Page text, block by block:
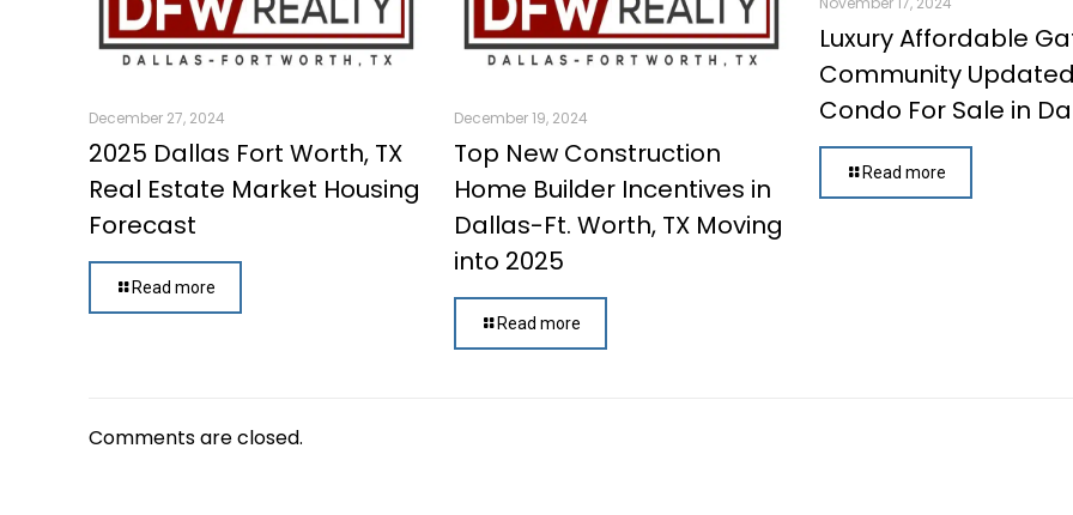
December 27, 2024
2025 Dallas Fort Worth, TX
Real Estate Market Housing
Forecast
Read more
December 19, 2024
Top New Construction
Home Builder Incentives in
Dallas-Ft. Worth, TX Moving
into 2025
Read more
Luxury Affordable
Community
Condo For Sale in
Read more
Comments are closed.